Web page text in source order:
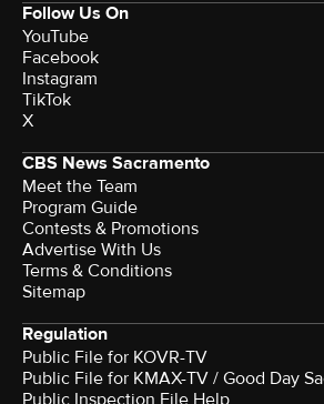
Follow Us On
YouTube
Facebook
Instagram
TikTok
X
CBS News Sacramento
Meet the Team
Program Guide
Contests & Promotions
Advertise With Us
Terms & Conditions
Sitemap
Regulation
Public File for KOVR-TV
Public File for KMAX-TV / Good Day
Public Inspection File Help